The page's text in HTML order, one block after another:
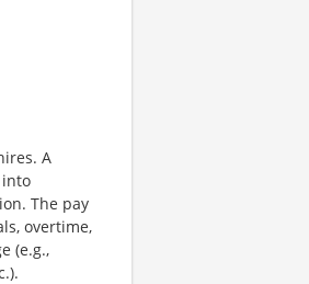
A
The pay
overtime,
(e.g.,